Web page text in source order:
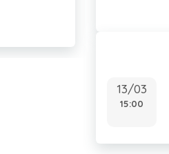
13/03
15:00